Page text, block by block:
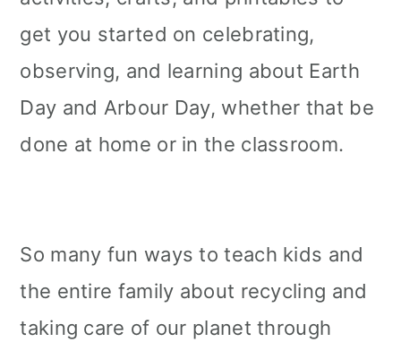
get you started on celebrating,
observing, and learning about Earth
Day and Arbour Day, whether that be
done at home or in the classroom.
So many fun ways to teach kids and
the entire family about recycling and
taking care of our planet through